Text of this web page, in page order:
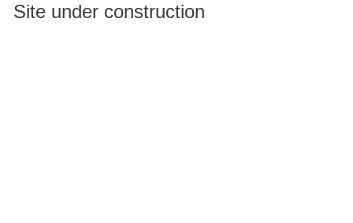
Site under construction